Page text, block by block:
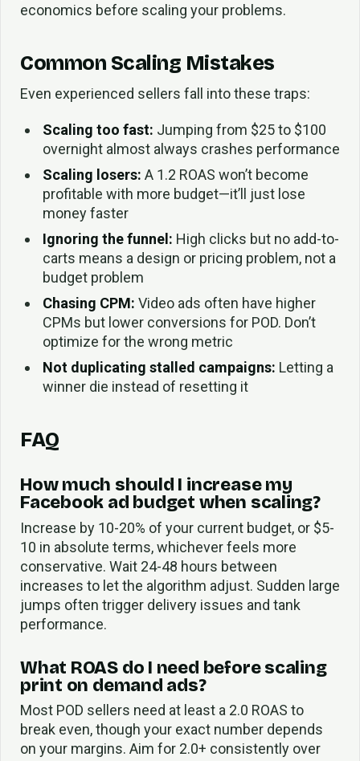
economics before scaling your problems.
Common Scaling Mistakes
Even experienced sellers fall into these traps:
Scaling too fast: Jumping from $25 to $100
overnight almost always crashes performance
Scaling losers: A 1.2 ROAS won’t become
profitable with more budget—it’ll just lose
money faster
Ignoring the funnel: High clicks but no add-to-
carts means a design or pricing problem, not a
budget problem
Chasing CPM: Video ads often have higher
CPMs but lower conversions for POD. Don’t
optimize for the wrong metric
Not duplicating stalled campaigns: Letting a
winner die instead of resetting it
FAQ
How much should I increase my
Facebook ad budget when scaling?
Increase by 10-20% of your current budget, or $5-
10 in absolute terms, whichever feels more
conservative. Wait 24-48 hours between
increases to let the algorithm adjust. Sudden large
jumps often trigger delivery issues and tank
performance.
What ROAS do I need before scaling
print on demand ads?
Most POD sellers need at least a 2.0 ROAS to
break even, though your exact number depends
on your margins. Aim for 2.0+ consistently over